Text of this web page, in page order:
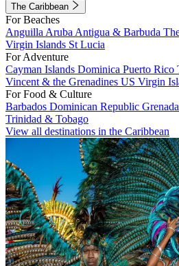
The Caribbean
For Beaches
Anguilla Aruba Antigua & Barbuda
Virgin Islands St Lucia
For Adventure
Cayman Islands Dominica Puerto Rico
Vincent & the Grenadines US Virgin
For Food & Culture
Barbados Dominican Republic Grenada
Trinidad & Tobago
View all destinations in the Caribbean